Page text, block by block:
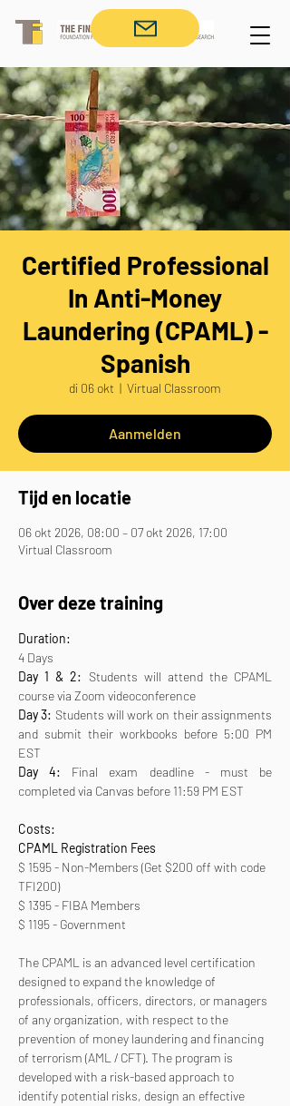
Certified Professional
In Anti-Money
Laundering (CPAML) -
Spanish
di 06 okt
  |
Virtual Classroom
Aanmelden
Tijd en locatie
06 okt 2026, 08:00 – 07 okt 2026, 17:00
Virtual Classroom
Over deze training
Duration:
4 Days
Day 1 & 2: Students will attend the CPAML
course via Zoom videoconference
Day 3: Students will work on their assignments
and submit their workbooks before 5:00 PM
EST
Day 4: Final exam deadline - must be
completed via Canvas before 11:59 PM EST
Costs:
CPAML Registration Fees
$ 1595 - Non-Members (Get $200 off with code
TFI200)
$ 1395 - FIBA Members
$ 1195 - Government
The CPAML is an advanced level certification
designed to expand the knowledge of
professionals, officers, directors, or managers
of any organization, with respect to the
prevention of money laundering and financing
of terrorism (AML / CFT). The program is
developed with a risk-based approach to
identify potential risks, design an effective